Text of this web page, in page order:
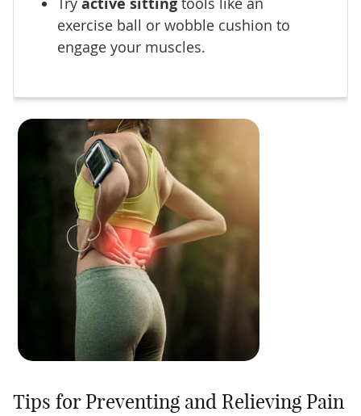
exercise ball or wobble cushion to
engage your muscles.
Tips for Preventing and Relieving Pain